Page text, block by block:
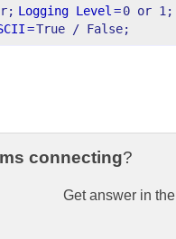
Logging Level =0 or 1;
=True / False;
connecting?
Get answer in the